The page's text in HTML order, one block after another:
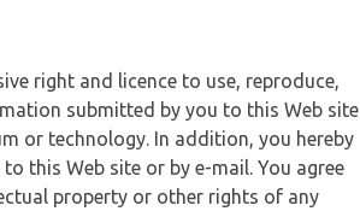
right and licence to use, reproduce,
submitted by you to this Web site
or technology. In addition, you hereby
this Web site or by e-mail. You agree
property or other rights of any